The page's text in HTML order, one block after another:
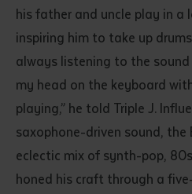
Submit
his father and uncle play in a
inspiring him to take up
always listening to the
my head on the keyboard
playing,” he told Triple J.
saxophone-driven sound, the
eclectic mix of synth-pop,
honed his craft through a